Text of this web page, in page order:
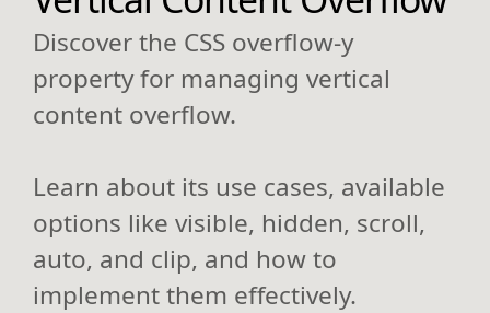
Discover the CSS overflow-y
property for managing vertical
content overflow.
Learn about its use cases, available
options like visible, hidden, scroll,
auto, and clip, and how to
implement them effectively.